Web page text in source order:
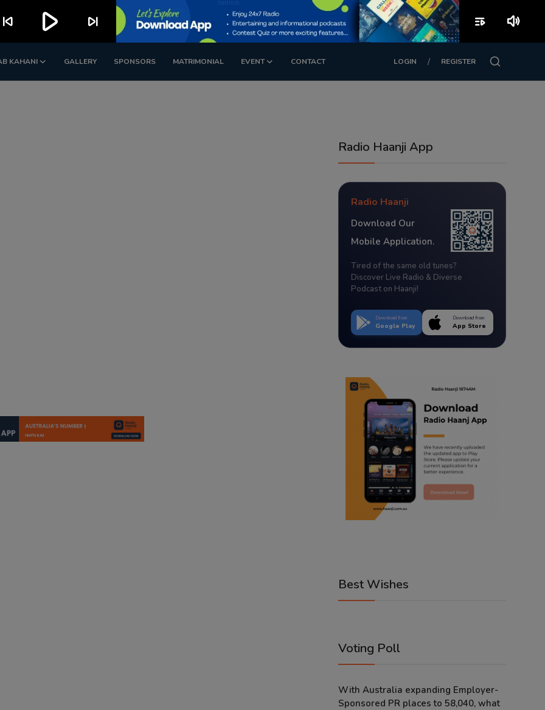
KAHANI GALLERY SPONSORS MATRIMONIAL EVENT CONTACT LOGIN / REGISTER
Radio Haanji App
Radio Haanji
Download Our
Mobile Application.
Tired of the same old tunes?
Discover Live Radio & Diverse
Podcast on Haanji!
Download from
Google Play
Download from
App Store
Best Wishes
Voting Poll
With Australia expanding Employer-
Sponsored PR places to 58,040, what
skip_previous play_arrow skip_next playlist_play volume_up